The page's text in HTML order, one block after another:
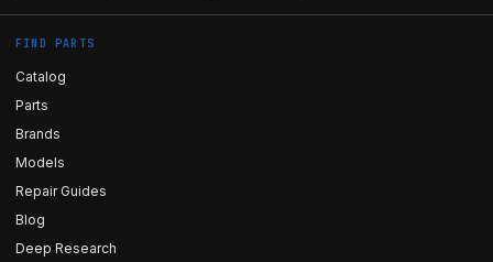
FIND PARTS
Catalog
Parts
Brands
Models
Repair Guides
Blog
Deep Research